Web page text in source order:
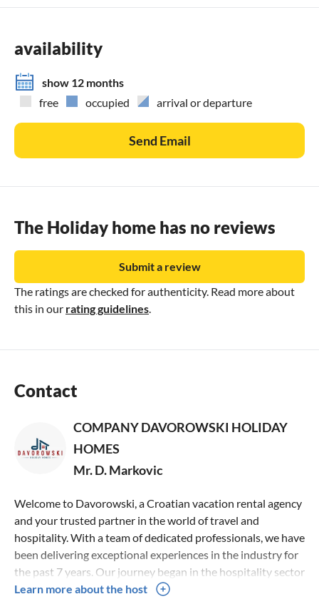
availability
show 12 months
free
occupied arrival or departure
Send Email
The Holiday home has no reviews
The ratings are checked for authenticity. Read more about
this in our rating guidelines
Submit a review
Contact
COMPANY DAVOROWSKI HOLIDAY
HOMES
Mr. D. Markovic
Welcome to Davorowski, a Croatian vacation rental agency
and your trusted partner in the world of travel and
hospitality. With a team of dedicated professionals, we have
been delivering exceptional experiences in the industry for
the past 7 years. Our journey began in the hospitality sector
in 2014, where we honed our sociable skills and built a
Learn more about the host